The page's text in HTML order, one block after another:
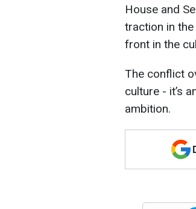
House and
traction in
front in the
The conflict
culture - it’s
ambition.